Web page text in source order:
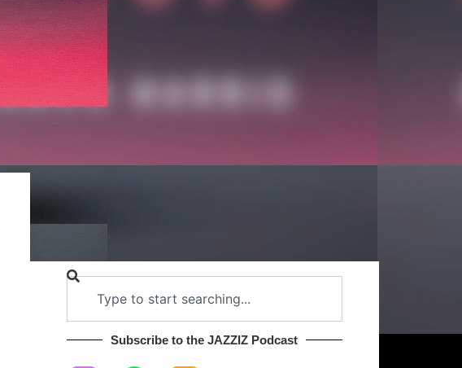
Subscribe to the JAZZIZ Podcast​